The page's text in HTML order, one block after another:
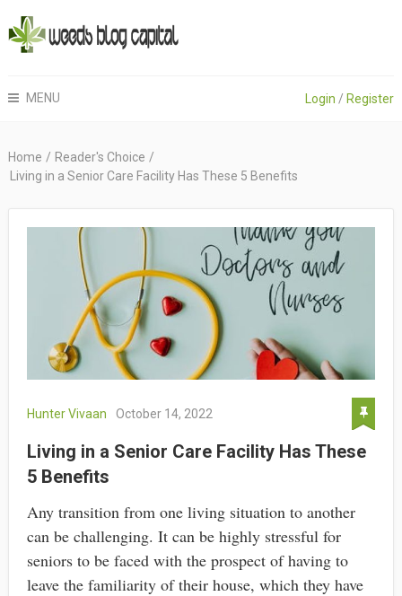
MENU Login / Register
Home / Reader's Choice /
Living in a Senior Care Facility Has These 5 Benefits
Hunter Vivaan October 14, 2022
Living in a Senior Care Facility Has These
5 Benefits
Any transition from one living situation to another
can be challenging. It can be highly stressful for
seniors to be faced with the prospect of having to
leave the familiarity of their house, which they have